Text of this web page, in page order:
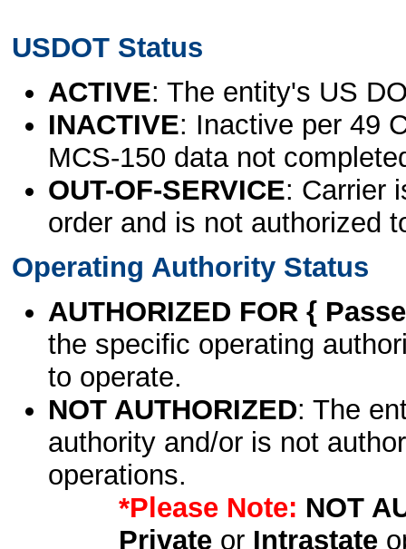
USDOT Status
ACTIVE: The entity's US
INACTIVE: Inactive per 49
MCS-150 data not
OUT-OF-SERVICE: Carrier
order and is not authorized
Operating Authority Status
AUTHORIZED FOR {
the specific operating
to operate.
NOT AUTHORIZED: The
authority and/or is not
operations.
*Please Note: NOT
Privateor Intrastate